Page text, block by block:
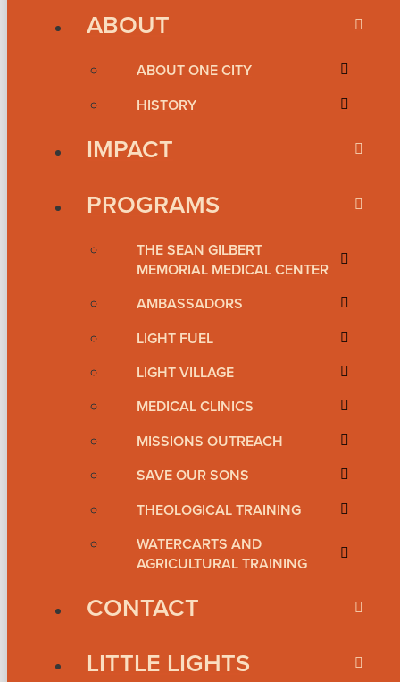
ABOUT
ABOUT ONE CITY
HISTORY
IMPACT
PROGRAMS
THE SEAN GILBERT
MEMORIAL MEDICAL CENTER
AMBASSADORS
LIGHT FUEL
LIGHT VILLAGE
MEDICAL CLINICS
MISSIONS OUTREACH
SAVE OUR SONS
THEOLOGICAL TRAINING
WATERCARTS AND
AGRICULTURAL TRAINING
CONTACT
LITTLE LIGHTS